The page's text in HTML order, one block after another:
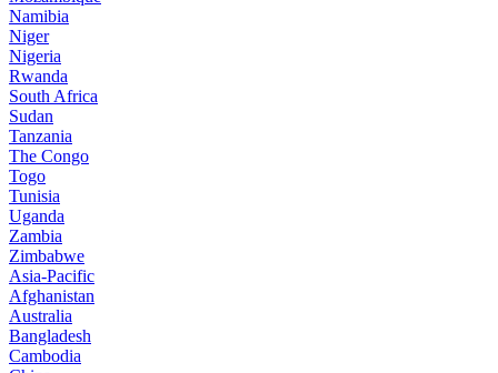
Namibia
Niger
Nigeria
Rwanda
South Africa
Sudan
Tanzania
The Congo
Togo
Tunisia
Uganda
Zambia
Zimbabwe
Asia-Pacific
Afghanistan
Australia
Bangladesh
Cambodia